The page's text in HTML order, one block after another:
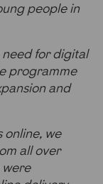
people in
for digital
programme
and
online, we
all over
were